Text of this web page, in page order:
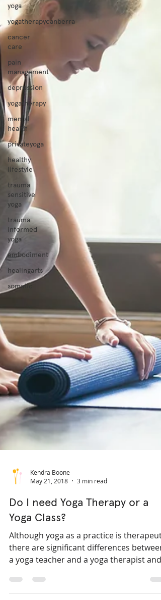
yoga
yogatherapycanberra
cancer
care
pain
management
depression
yogatherapy
mental
health
privateyoga
healthy
lifestyle
trauma
sensitive
yoga
trauma
informed
yoga
embodiment
healingarts
somatic
May 21, 2018
3 min read
Do I need Yoga Therapy or a
Yoga Class?
Although yoga as a practice is
a yoga teacher and a yoga therapist and
between a yoga